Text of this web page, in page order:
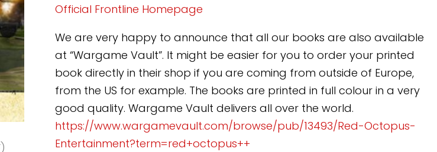
Official Frontline Homepage
We are very happy to announce that all our books are also available
at “Wargame Vault”. It might be easier for you to order your printed
book directly in their shop if you are coming from outside of Europe,
from the US for example. The books are printed in full colour in a very
good quality. Wargame Vault delivers all over the world.
https://www.wargamevault.com/browse/pub/13493/Red-Octopus-
Entertainment?term=red+octopus++